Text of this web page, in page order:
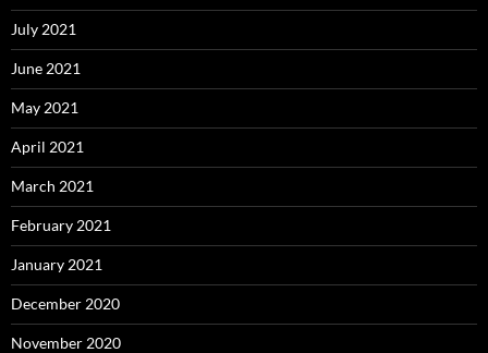
July 2021
June 2021
May 2021
April 2021
March 2021
February 2021
January 2021
December 2020
November 2020